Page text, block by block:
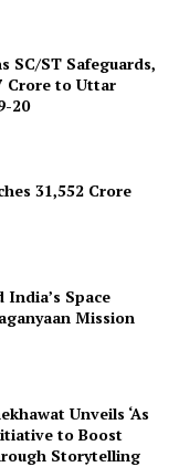
SC/ST Safeguards,
Crore to Uttar
20
31,552 Crore
India’s Space
Mission
Unveils ‘As
to Boost
Storytelling